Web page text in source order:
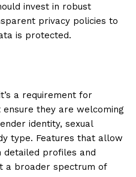
invest in robust
privacy policies to
is protected.
a requirement for
ensure they are welcoming
identity, sexual
type. Features that allow
profiles and
a broader spectrum of